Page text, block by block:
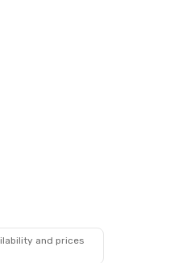
and prices